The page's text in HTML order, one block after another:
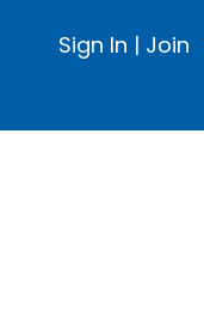
Sign In | Join